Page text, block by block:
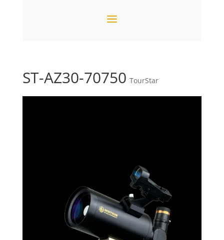
ST-AZ30-70750 TourStar